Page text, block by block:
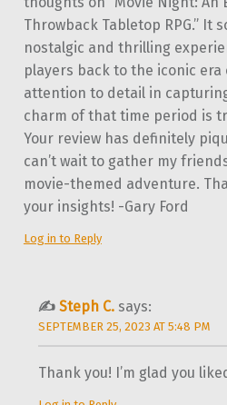
Throwback Tabletop RPG.” It
nostalgic and thrilling
players back to the iconic era
attention to detail in
charm of that time period is
Your review has definitely
can’t wait to gather my
movie-themed adventure.
your insights! -Gary Ford
Log in to Reply
Steph C. says:
SEPTEMBER 25, 2023 AT 5:48 PM
Thank you! I’m glad you